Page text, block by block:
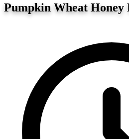
Pumpkin Wheat Honey